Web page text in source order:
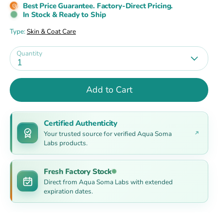
Best Price Guarantee. Factory-Direct Pricing.
In Stock & Ready to Ship
Type:Skin & Coat Care
Quantity
1
Add to Cart
Certified Authenticity
Your trusted source for verified Aqua Soma
Labs products.
Fresh Factory Stock
Direct from Aqua Soma Labs with extended
expiration dates.